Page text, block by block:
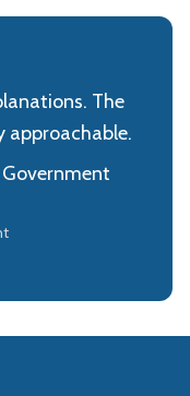
The
approachable.